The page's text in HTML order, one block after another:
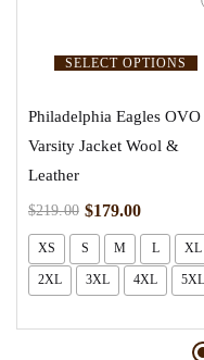
SELECT OPTIONS
Philadelphia Eagles OVO
Varsity Jacket Wool &
Leather
$219.00 $179.00
XS S M L XL
2XL 3XL 4XL 5XL